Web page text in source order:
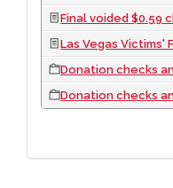
Final voided $0.59
Las Vegas
Donation checks
Donation checks